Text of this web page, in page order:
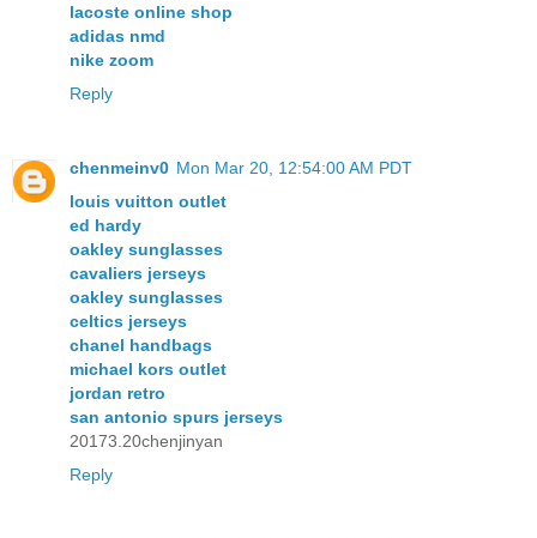
lacoste online shop
adidas nmd
nike zoom
Reply
chenmeinv0 Mon Mar 20, 12:54:00 AM PDT
louis vuitton outlet
ed hardy
oakley sunglasses
cavaliers jerseys
oakley sunglasses
celtics jerseys
chanel handbags
michael kors outlet
jordan retro
san antonio spurs jerseys
20173.20chenjinyan
Reply